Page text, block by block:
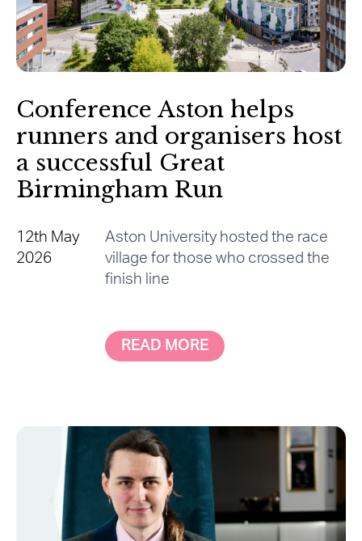
Conference Aston helps
runners and organisers host
a successful Great
Birmingham Run
12th May
2026
Aston University hosted the race
village for those who crossed the
finish line
READ MORE